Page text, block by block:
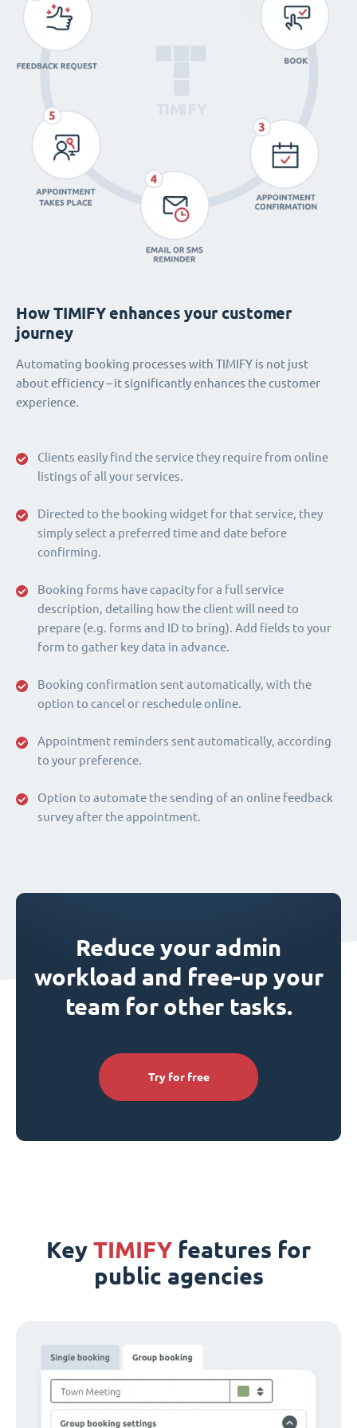
Clients easily find the service they require from online
listings of all your services.
Directed to the booking widget for that service, they
simply select a preferred time and date before
confirming.
Booking forms have capacity for a full service
description, detailing how the client will need to
prepare (e.g. forms and ID to bring). Add fields to your
form to gather key data in advance.
Booking confirmation sent automatically, with the
option to cancel or reschedule online.
Appointment reminders sent automatically, according
to your preference.
Option to automate the sending of an online feedback
survey after the appointment.
How TIMIFY enhances your customer
journey
Automating booking processes with TIMIFY is not just
about efficiency – it significantly enhances the customer
experience.
Reduce your admin
workload and free-up your
team for other tasks.
Try for free
Key TIMIFY features for
public agencies